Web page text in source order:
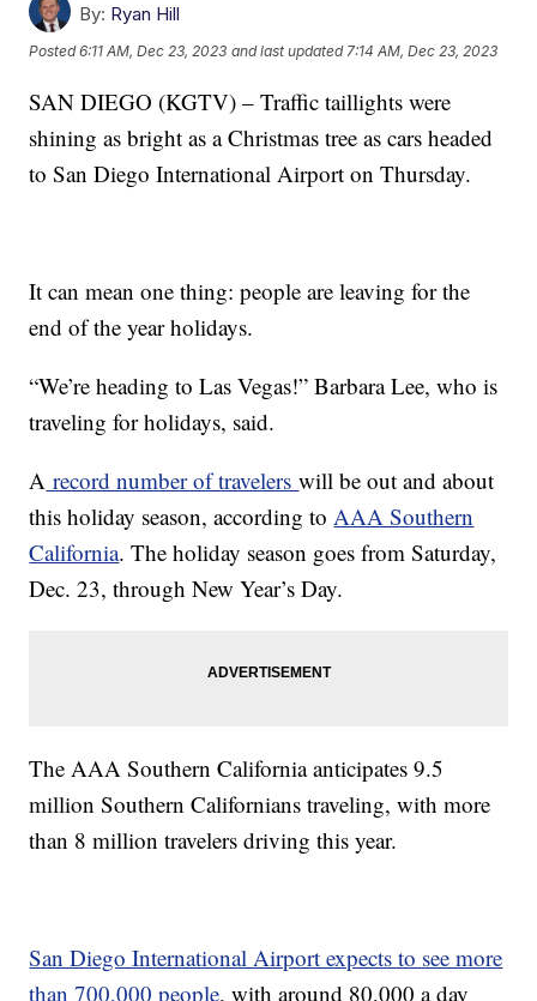
By: Ryan Hill
Posted6:11 AM, Dec 23, 2023 and last updated 7:14 AM, Dec 23, 2023
SAN DIEGO (KGTV) – Traffic taillights were
shining as bright as a Christmas tree as cars headed
to San Diego International Airport on Thursday.
It can mean one thing: people are leaving for the
end of the year holidays.
“We’re heading to Las Vegas!” Barbara Lee, who is
traveling for holidays, said.
A record number of travelerswill be out and about
this holiday season, according to AAA Southern
California. The holiday season goes from Saturday,
Dec. 23, through New Year’s Day.
The AAA Southern California anticipates 9.5
million Southern Californians traveling, with more
than 8 million travelers driving this year.
San Diego International Airport expects to see more
than 700,000 people, with around 80,000 a day